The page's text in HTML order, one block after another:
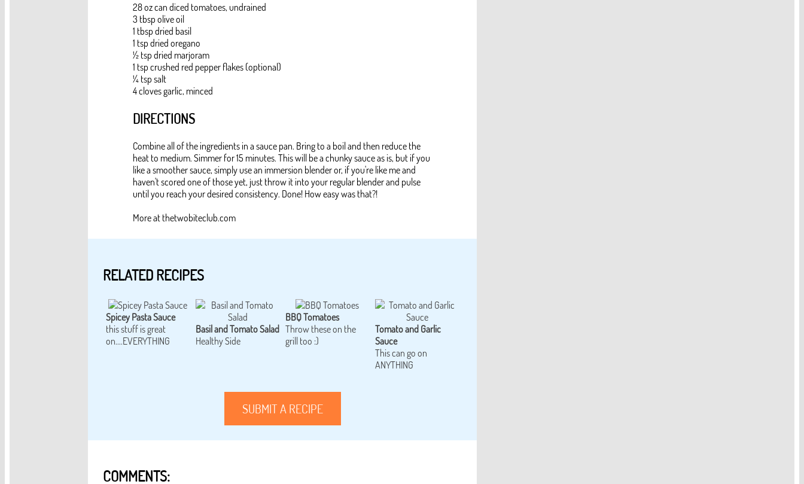
28 oz can diced tomatoes, undrained
3 tbsp olive oil
1 tbsp dried basil
1 tsp dried oregano
½ tsp dried marjoram
1 tsp crushed red pepper flakes (optional)
¼ tsp salt
4 cloves garlic, minced
DIRECTIONS
Combine all of the ingredients in a sauce pan. Bring to a boil and then reduce the
heat to medium. Simmer for 15 minutes. This will be a chunky sauce as is, but if you
like a smoother sauce, simply use an immersion blender or, if you're like me and
haven't scored one of those yet, just throw it into your regular blender and pulse
until you reach your desired consistency. Done! How easy was that?!
More at thetwobiteclub.com
RELATED RECIPES
Spicey Pasta Sauce
this stuff is great
on....EVERYTHING
Basil and Tomato Salad
Healthy Side
BBQ Tomatoes
Throw these on the
grill too :)
Tomato and Garlic
Sauce
This can go on
ANYTHING
SUBMIT A RECIPE
COMMENTS: